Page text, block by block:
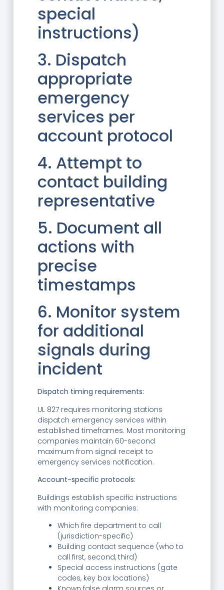
special
instructions)
3. Dispatch
appropriate
emergency
services per
account protocol
4. Attempt to
contact building
representative
5. Document all
actions with
precise
timestamps
6. Monitor system
for additional
signals during
incident
Dispatch timing requirements:
UL 827 requires monitoring stations
dispatch emergency services within
established timeframes. Most monitoring
companies maintain 60-second
maximum from signal receipt to
emergency services notification.
Account-specific protocols:
Buildings establish specific instructions
with monitoring companies:
Which fire department to call
(jurisdiction-specific)
Building contact sequence (who to
call first, second, third)
Special access instructions (gate
codes, key box locations)